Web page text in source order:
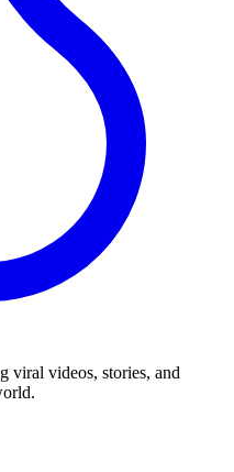
viral videos, stories, and